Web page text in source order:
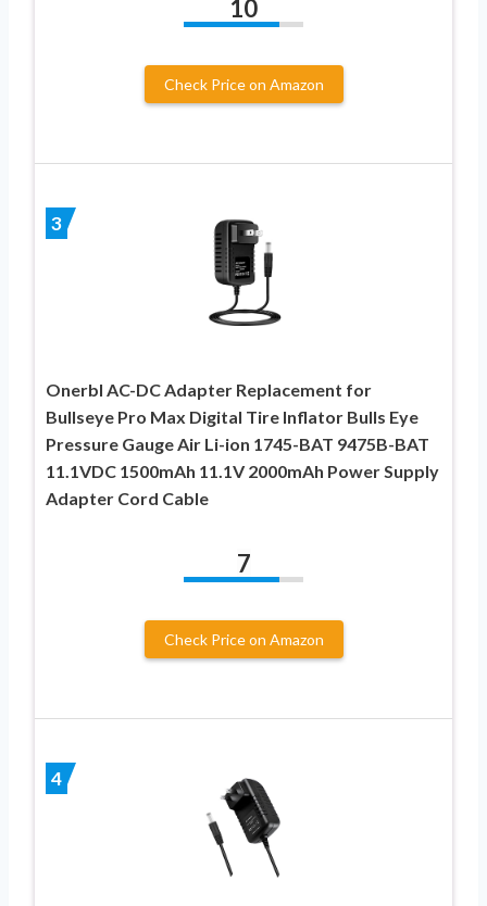
10
Check Price on Amazon
3
Onerbl AC-DC Adapter Replacement for
Bullseye Pro Max Digital Tire Inflator Bulls Eye
Pressure Gauge Air Li-ion 1745-BAT 9475B-BAT
11.1VDC 1500mAh 11.1V 2000mAh Power Supply
Adapter Cord Cable
7
Check Price on Amazon
4